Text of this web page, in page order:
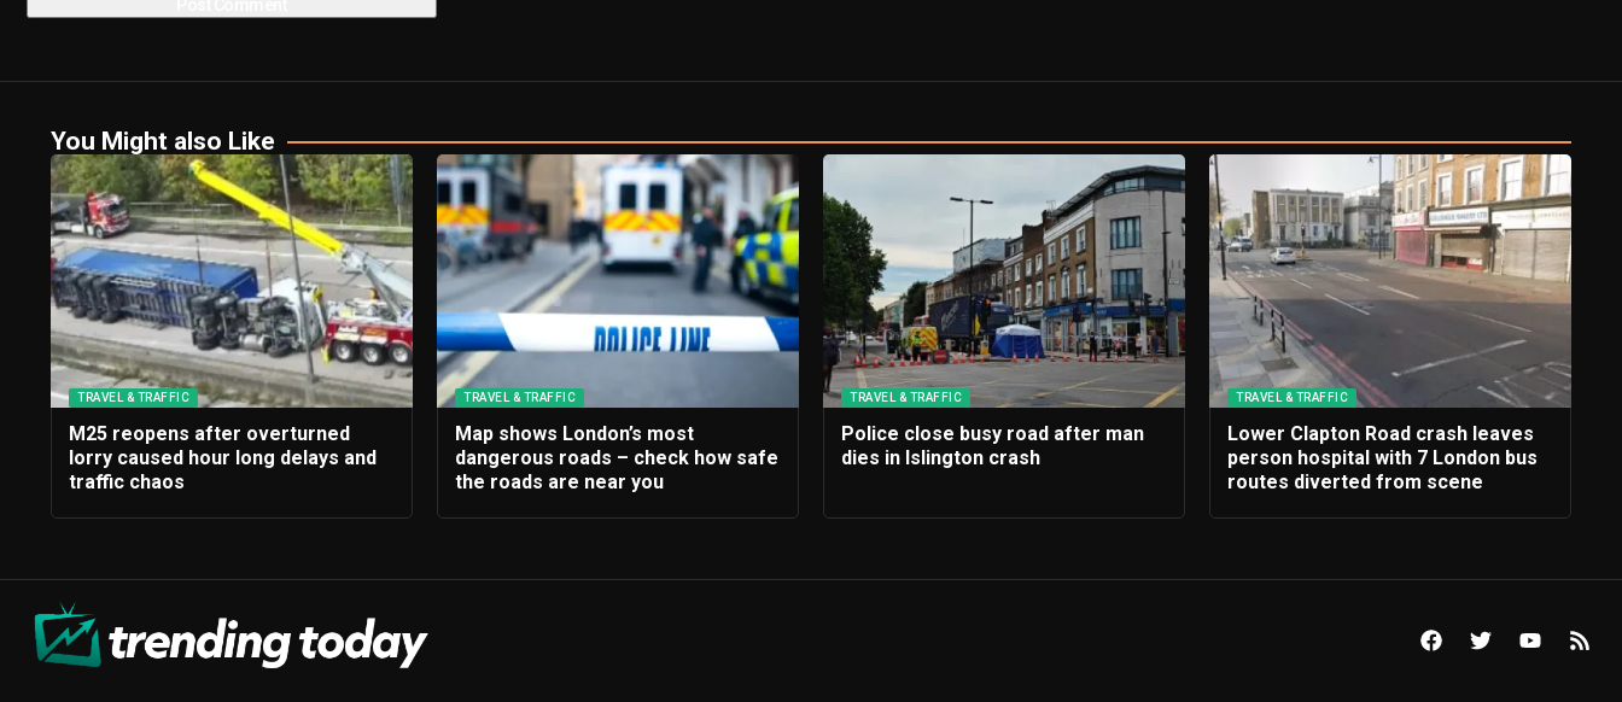
You Might also Like
TRAVEL & TRAFFIC
M25 reopens after overturned
lorry caused hour long delays and
traffic chaos
TRAVEL & TRAFFIC
Map shows London’s most
dangerous roads – check how safe
the roads are near you
TRAVEL & TRAFFIC
Police close busy road after man
dies in Islington crash
TRAVEL & TRAFFIC
Lower Clapton Road crash leaves
person hospital with 7 London bus
routes diverted from scene